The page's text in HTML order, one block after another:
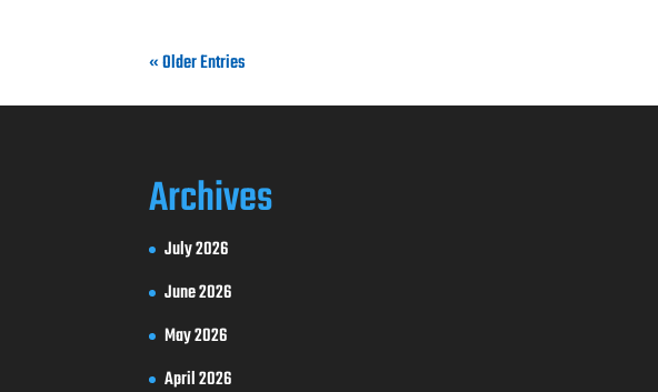
« Older Entries
Archives
July 2026
June 2026
May 2026
April 2026